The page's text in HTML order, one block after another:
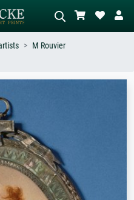
meadow, abstract with lots of red, dark
oil painting, standing nude next to a
M Rouvier